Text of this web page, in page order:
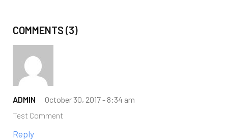
COMMENTS (3)
ADMIN October 30, 2017 - 8:34 am
Test Comment
Reply